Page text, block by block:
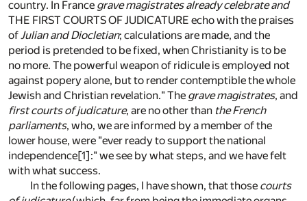
country. In France grave magistrates already celebrate and
THE FIRST COURTS OF JUDICATURE echo with the praises
ofJulian and Diocletian; calculations are made, and the
period is pretended to be fixed, when Christianity is to be
no more. The powerful weapon of ridicule is employed not
against popery alone, but to render contemptible the whole
Jewish and Christian revelation." The grave magistrates, and
first courts of judicature, are no other than the French
parliaments, who, we are informed by a member of the
lower house, were "ever ready to support the national
independence[1]:" we see by what steps, and we have felt
with what success.
In the following pages, I have shown, that those courts